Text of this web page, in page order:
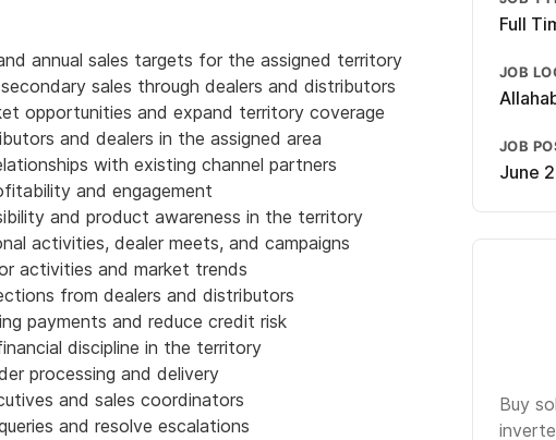
annual sales targets for the assigned territory
sales through dealers and distributors
opportunities and expand territory coverage
and dealers in the assigned area
with existing channel partners
and engagement
and product awareness in the territory
activities, dealer meets, and campaigns
activities and market trends
from dealers and distributors
payments and reduce credit risk
discipline in the territory
processing and delivery
and sales coordinators
and resolve escalations
Full
JOB
JOB
June
Buy